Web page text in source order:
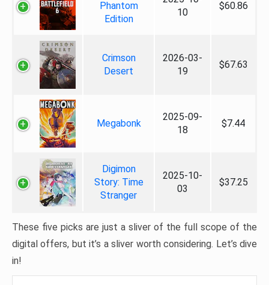
Phantom
Edition
10
$60.86
Crimson
Desert
2026-03-
19
$67.63
Megabonk
2025-09-
18
$7.44
Digimon
Story: Time
Stranger
2025-10-
03
$37.25
These five picks are just a sliver of the full scope of the
digital offers, but it’s a sliver worth considering. Let’s dive
in!